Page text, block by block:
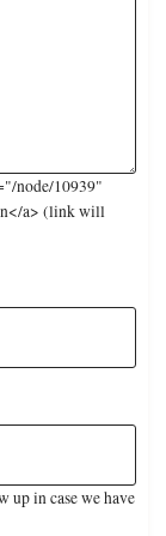
node/10939"
a> (link will
up in case we have